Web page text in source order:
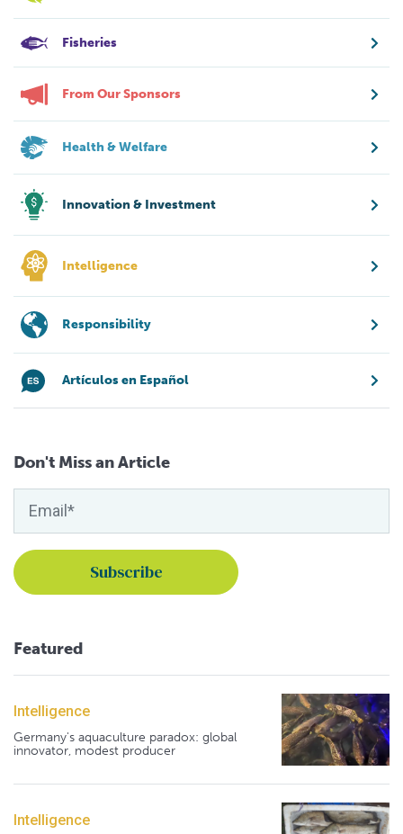
Fisheries
From Our Sponsors
Health & Welfare
Innovation & Investment
Intelligence
Responsibility
Artículos en Español
Don't Miss an Article
Featured
Intelligence
Germany's aquaculture paradox: global
innovator, modest producer
Intelligence